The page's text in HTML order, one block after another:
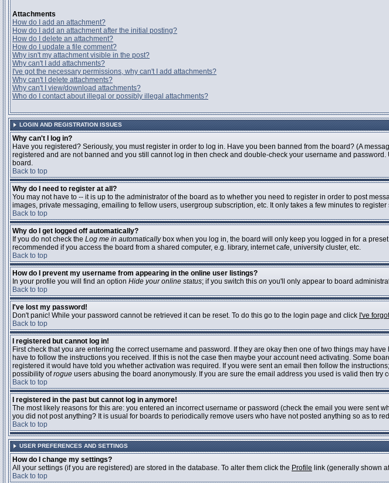
Attachments
How do I add an attachment?
How do I add an attachment after the initial posting?
How do I delete an attachment?
How do I update a file comment?
Why isn't my attachment visible in the post?
Why can't I add attachments?
I've got the necessary permissions, why can't I add attachments?
Why can't I delete attachments?
Why can't I view/download attachments?
Who do I contact about illegal or possibly illegal attachments?
LOGIN AND REGISTRATION ISSUES
Why can't I log in?
Have you registered? Seriously, you must register in order to log in. Have you been banned from the board? (A
registered and are not banned and you still cannot log in then check and double-check your username and
board.
Back to top
Why do I need to register at all?
You may not have to -- it is up to the administrator of the board as to whether you need to register in order to post
images, private messaging, emailing to fellow users, usergroup subscription, etc. It only takes a few minutes to
Back to top
Why do I get logged off automatically?
If you do not check the Log me in automaticallybox when you log in, the board will only keep you logged in for a
recommended if you access the board from a shared computer, e.g. library, internet cafe, university cluster, etc.
Back to top
How do I prevent my username from appearing in the online user listings?
In your profile you will find an option Hide your online status; if you switch this on you'll only appear to board
Back to top
I've lost my password!
Don't panic! While your password cannot be retrieved it can be reset. To do this go to the login page and click I've
Back to top
I registered but cannot log in!
First check that you are entering the correct username and password. If they are okay then one of two things may
have to follow the instructions you received. If this is not the case then maybe your account need activating. Some
registered it would have told you whether activation was required. If you were sent an email then follow the
possibility ofrogue users abusing the board anonymously. If you are sure the email address you used is valid then try
Back to top
I registered in the past but cannot log in anymore!
The most likely reasons for this are: you entered an incorrect username or password (check the email you were sent
you did not post anything? It is usual for boards to periodically remove users who have not posted anything so as to
Back to top
USER PREFERENCES AND SETTINGS
How do I change my settings?
All your settings (if you are registered) are stored in the database. To alter them click the Profile link (generally shown
Back to top